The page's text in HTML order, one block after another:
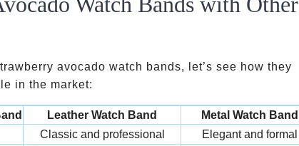
avocado watch bands, let’s see how they
in the market:
Leather Watch Band Metal Watch Band
Classic and professional Elegant and formal